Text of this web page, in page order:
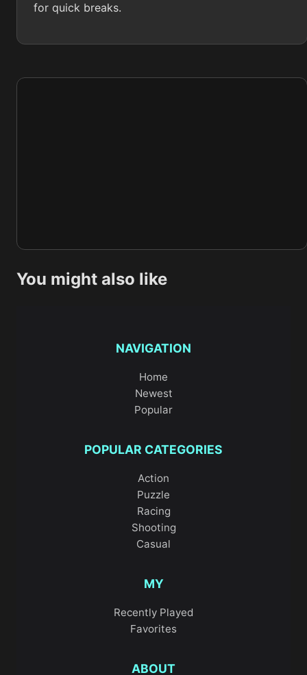
for quick breaks.
You might also like
NAVIGATION
Home
Newest
Popular
POPULAR CATEGORIES
Action
Puzzle
Racing
Shooting
Casual
MY
Recently Played
Favorites
ABOUT